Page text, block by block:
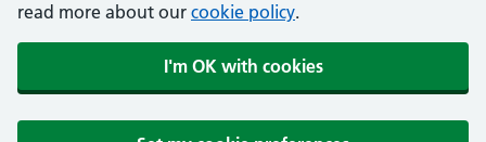
read more about our cookie policy.
I'm OK with cookies